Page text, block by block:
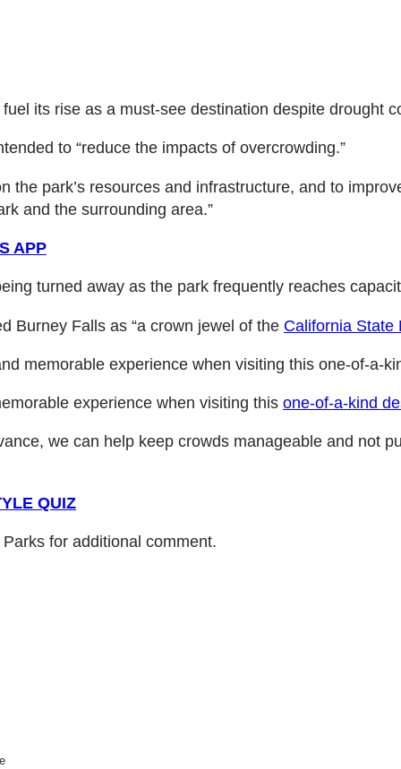
its rise as a must-see destination despite drought
to “reduce the impacts of overcrowding.”
the park’s resources and infrastructure, and to
and the surrounding area.”
APP
turned away as the park frequently reaches
Burney Falls as “a crown jewel of the California State
memorable experience when visiting this one-of-a-
experience when visiting this one-of-a-kind
we can help keep crowds manageable and not
QUIZ
for additional comment.